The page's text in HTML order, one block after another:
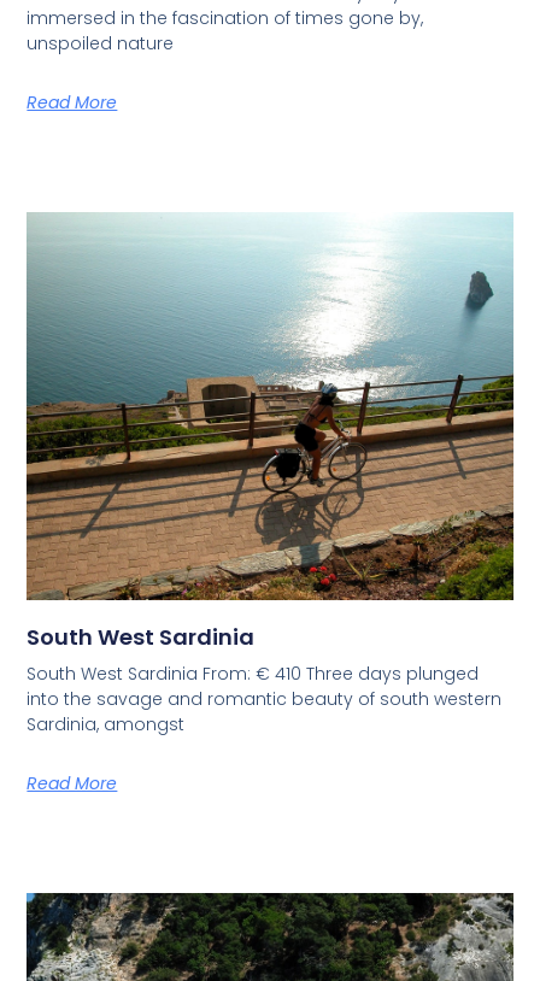
immersed in the fascination of times gone by,
unspoiled nature
Read More
South West Sardinia
South West Sardinia From: € 410 Three days plunged
into the savage and romantic beauty of south western
Sardinia, amongst
Read More